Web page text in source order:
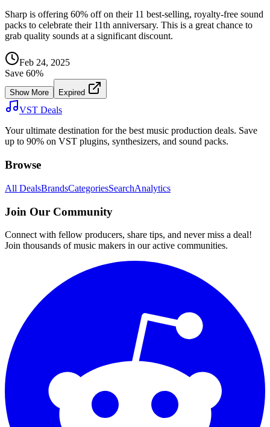
Sharp is offering 60% off on their 11 best-selling, royalty-free sound
packs to celebrate their 11th anniversary. This is a great chance to
grab quality sounds at a significant discount.
Feb 24, 2025
Save 60%
Show More Expired
VST Deals
Your ultimate destination for the best music production deals. Save
up to 90% on VST plugins, synthesizers, and sound packs.
Browse
All DealsBrandsCategoriesSearchAnalytics
Join Our Community
Connect with fellow producers, share tips, and never miss a deal!
Join thousands of music makers in our active communities.